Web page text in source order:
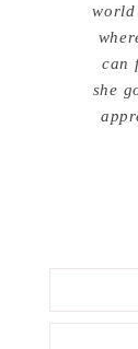
world
can
she